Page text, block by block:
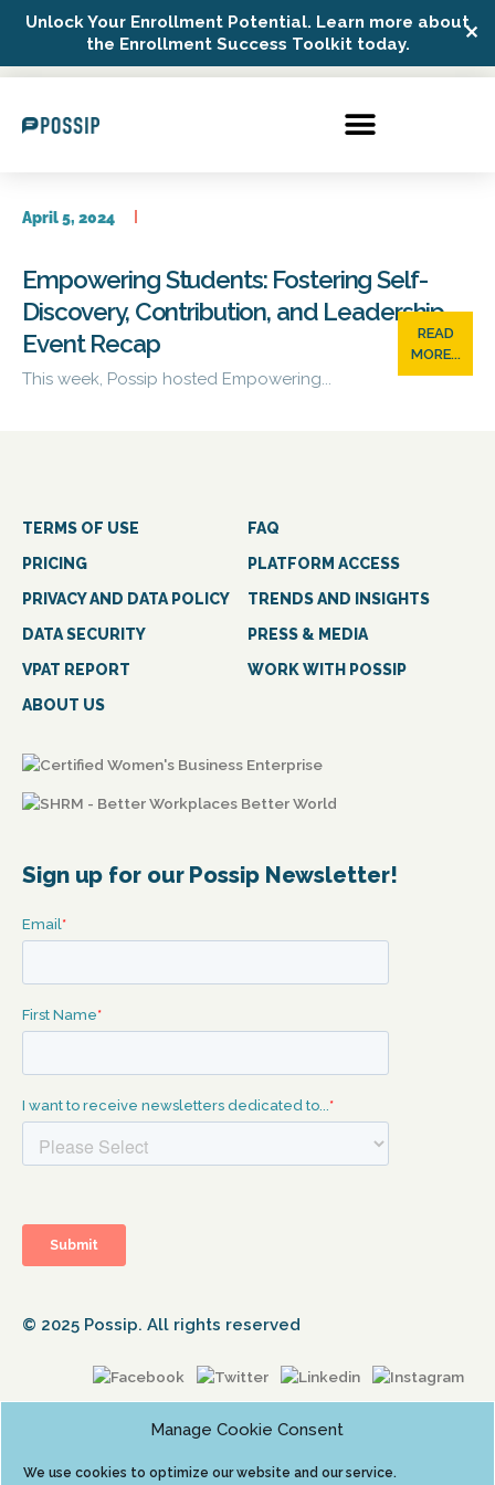
Unlock Your Enrollment Potential. Learn more about
the Enrollment Success Toolkit today.
✕
Manage Cookie Consent
We use cookies to optimize our website and our service.
Possip Platform Login
April 5, 2024
READ
MORE...
Empowering Students: Fostering Self-
Discovery, Contribution, and Leadership –
Event Recap
This week, Possip hosted Empowering...
TERMS OF USE
FAQ
PRICING
PLATFORM ACCESS
PRIVACY AND DATA POLICY
TRENDS AND INSIGHTS
DATA SECURITY
PRESS & MEDIA
VPAT REPORT
WORK WITH POSSIP
ABOUT US
Sign up for our Possip Newsletter!
© 2025 Possip. All rights reserved